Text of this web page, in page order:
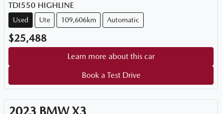
TDI550 HIGHLINE
Used Ute 109,606km Automatic
$25,488
Learn more about this car
Book a Test Drive